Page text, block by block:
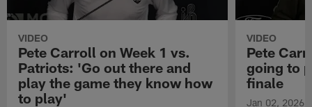
VIDEO
Pete Carroll on Week 1 vs.
Patriots: 'Go out there and
play the game they know how
to play'
VIDEO
Pete
going to
finale
Jan 02, 2026